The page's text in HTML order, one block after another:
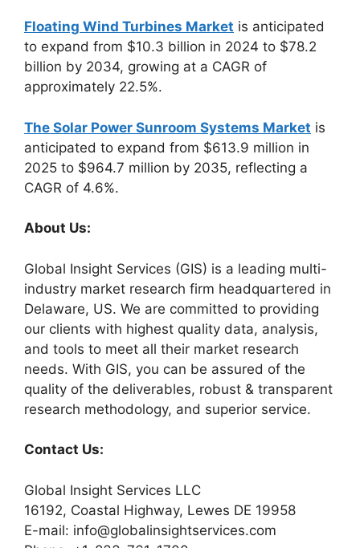
Floating Wind Turbines Market is anticipated
to expand from $10.3 billion in 2024 to $78.2
billion by 2034, growing at a CAGR of
approximately 22.5%.
The Solar Power Sunroom Systems Market is
anticipated to expand from $613.9 million in
2025 to $964.7 million by 2035, reflecting a
CAGR of 4.6%.
About Us:
Global Insight Services (GIS) is a leading multi-
industry market research firm headquartered in
Delaware, US. We are committed to providing
our clients with highest quality data, analysis,
and tools to meet all their market research
needs. With GIS, you can be assured of the
quality of the deliverables, robust & transparent
research methodology, and superior service.
Contact Us:
Global Insight Services LLC
16192, Coastal Highway, Lewes DE 19958
E-mail: info@globalinsightservices.com